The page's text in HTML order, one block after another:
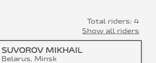
Total riders: 4
Show all riders
SUVOROV MIKHAIL
Belarus, Minsk